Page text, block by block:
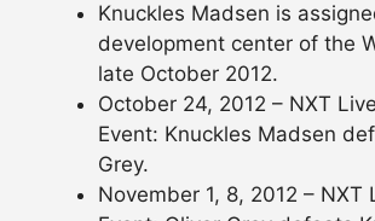
Knuckles Madsen is
development center of the
late October 2012.
October 24, 2012 – NXT Live
Event: Knuckles Madsen
Grey.
November 1, 8, 2012 – NXT